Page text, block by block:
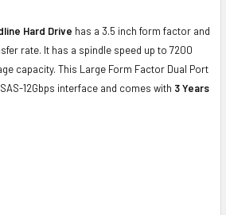
Hard Drive has a 3.5 inch form factor and
rate. It has a spindle speed up to 7200
capacity. This Large Form Factor Dual Port
12Gbps interface and comes with 3 Years